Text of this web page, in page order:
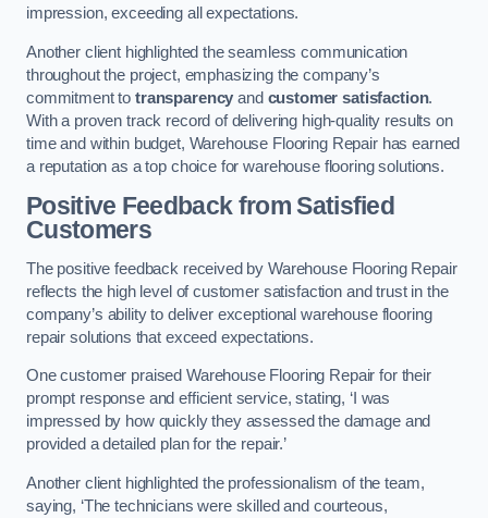
impression, exceeding all expectations.
Another client highlighted the seamless communication
throughout the project, emphasizing the company’s
commitment to transparency and customer satisfaction.
With a proven track record of delivering high-quality results on
time and within budget, Warehouse Flooring Repair has earned
a reputation as a top choice for warehouse flooring solutions.
Positive Feedback from Satisfied
Customers
The positive feedback received by Warehouse Flooring Repair
reflects the high level of customer satisfaction and trust in the
company’s ability to deliver exceptional warehouse flooring
repair solutions that exceed expectations.
One customer praised Warehouse Flooring Repair for their
prompt response and efficient service, stating, ‘I was
impressed by how quickly they assessed the damage and
provided a detailed plan for the repair.’
Another client highlighted the professionalism of the team,
saying, ‘The technicians were skilled and courteous,